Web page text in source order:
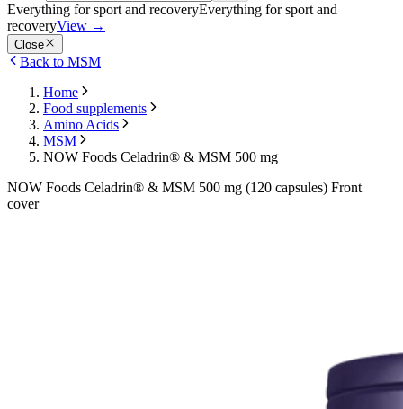
Everything for sport and recoveryEverything for sport and
recoveryView →
Close
Back to MSM
Home
Food supplements
Amino Acids
MSM
NOW Foods Celadrin® & MSM 500 mg
NOW Foods Celadrin® & MSM 500 mg (120 capsules) Front
cover